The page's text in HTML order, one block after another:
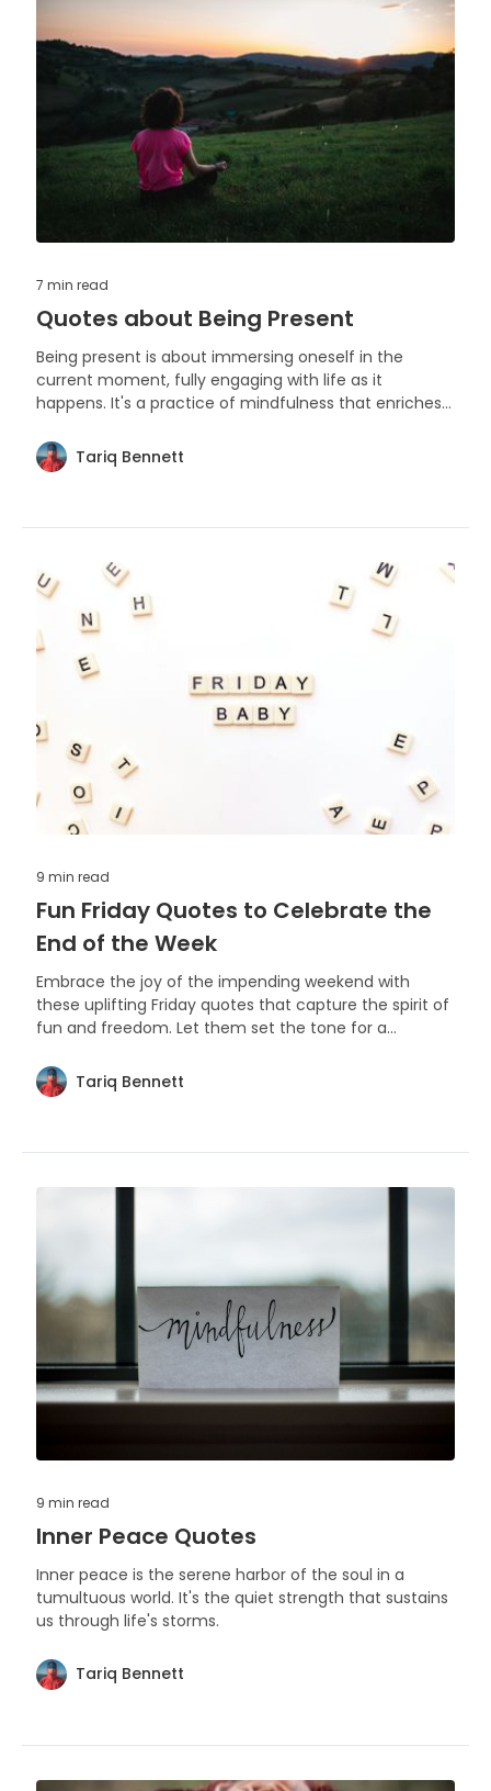
7 min read
Quotes about Being Present
Being present is about immersing oneself in the
current moment, fully engaging with life as it
happens. It's a practice of mindfulness that enriches
world around us.
Tariq Bennett
9 min read
Fun Friday Quotes to Celebrate the
End of the Week
Embrace the joy of the impending weekend with
these uplifting Friday quotes that capture the spirit of
fun and freedom. Let them set the tone for a
start to your leisure time.
Tariq Bennett
9 min read
Inner Peace Quotes
Inner peace is the serene harbor of the soul in a
tumultuous world. It's the quiet strength that sustains
us through life's storms.
Tariq Bennett